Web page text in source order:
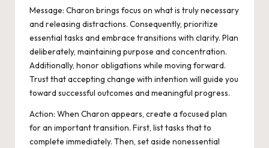
Message: Charon brings focus on what is truly necessary
and releasing distractions. Consequently, prioritize
essential tasks and embrace transitions with clarity. Plan
deliberately, maintaining purpose and concentration.
Additionally, honor obligations while moving forward.
Trust that accepting change with intention will guide you
toward successful outcomes and meaningful progress.
Action: When Charon appears, create a focused plan
for an important transition. First, list tasks thatto
complete immediately. Then, set aside nonessential